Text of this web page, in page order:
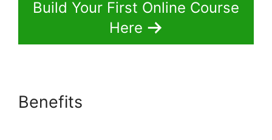
Build Your First Online Course
Here
Benefits